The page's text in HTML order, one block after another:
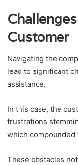
Customer
Navigating the
lead to significant
assistance.
In this case, the
frustrations
which
These obstacles